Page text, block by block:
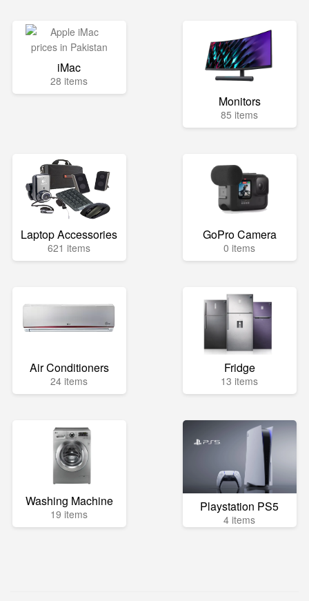
iMac
28 items
Monitors
85 items
Laptop Accessories
621 items
GoPro Camera
0 items
Air Conditioners
24 items
Fridge
13 items
Washing Machine
19 items Playstation PS5
4 items